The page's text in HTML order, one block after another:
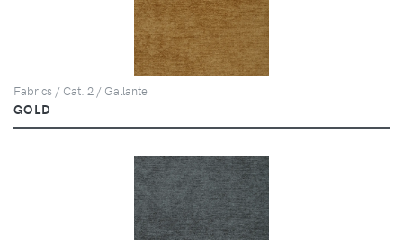
Fabrics / Cat. 2 / Gallante
GOLD